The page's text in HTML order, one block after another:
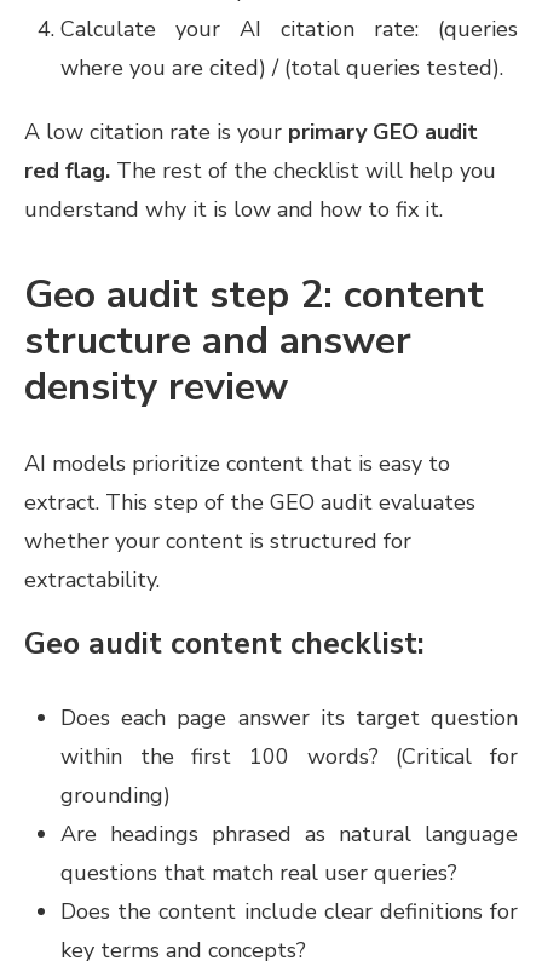
Calculate your AI citation rate: (queries
where you are cited) / (total queries tested).
A low citation rate is your primary GEO audit
red flag. The rest of the checklist will help you
understand why it is low and how to fix it.
Geo audit step 2: content
structure and answer
density review
AI models prioritize content that is easy to
extract. This step of the GEO audit evaluates
whether your content is structured for
extractability.
Geo audit content checklist:
Does each page answer its target question
within the first 100 words? (Critical for
grounding)
Are headings phrased as natural language
questions that match real user queries?
Does the content include clear definitions for
key terms and concepts?